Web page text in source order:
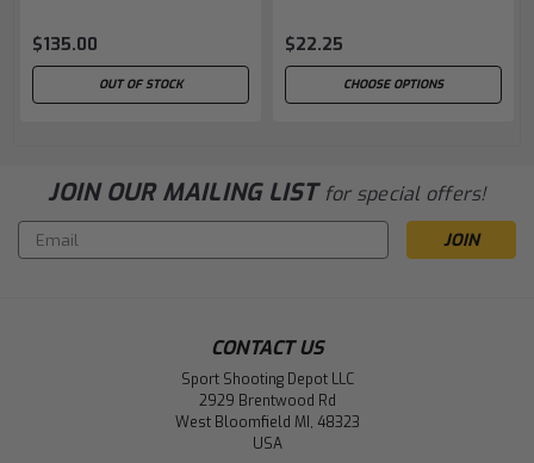
$135.00
OUT OF STOCK
$22.25
CHOOSE OPTIONS
JOIN OUR MAILING LIST for special offers!
Email
Address
CONTACT US
Sport Shooting Depot LLC
2929 Brentwood Rd
West Bloomfield MI, 48323
USA